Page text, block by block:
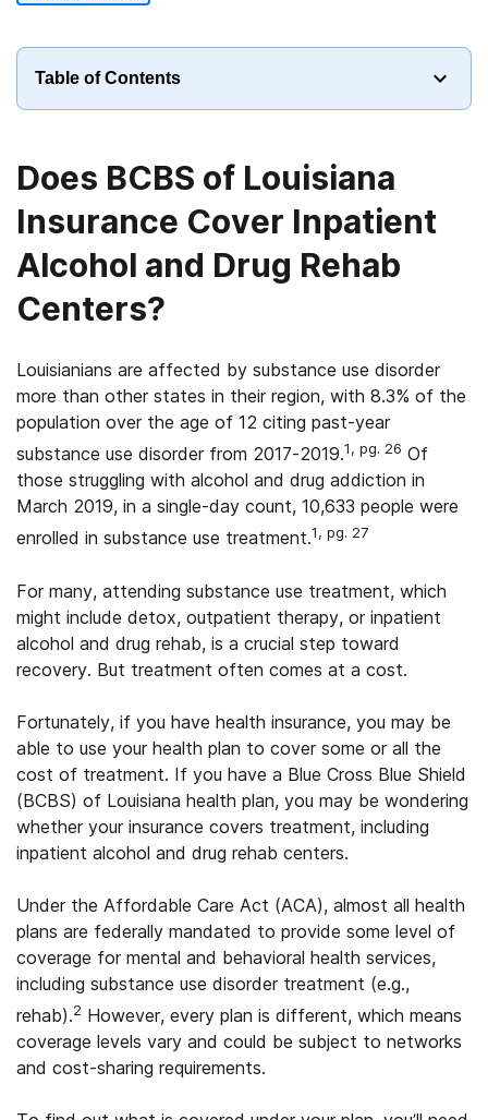
Table of Contents
Does BCBS of Louisiana
Insurance Cover Inpatient
Alcohol and Drug Rehab
Centers?
Louisianians are affected by substance use disorder
more than other states in their region, with 8.3% of the
population over the age of 12 citing past-year
substance use disorder from 2017-2019.1, pg. 26 Of
those struggling with alcohol and drug addiction in
March 2019, in a single-day count, 10,633 people were
enrolled in substance use treatment.1, pg. 27
For many, attending substance use treatment, which
might include detox, outpatient therapy, or inpatient
alcohol and drug rehab, is a crucial step toward
recovery. But treatment often comes at a cost.
Fortunately, if you have health insurance, you may be
able to use your health plan to cover some or all the
cost of treatment. If you have a Blue Cross Blue Shield
(BCBS) of Louisiana health plan, you may be wondering
whether your insurance covers treatment, including
inpatient alcohol and drug rehab centers.
Under the Affordable Care Act (ACA), almost all health
plans are federally mandated to provide some level of
coverage for mental and behavioral health services,
including substance use disorder treatment (e.g.,
rehab).2 However, every plan is different, which means
coverage levels vary and could be subject to networks
and cost-sharing requirements.